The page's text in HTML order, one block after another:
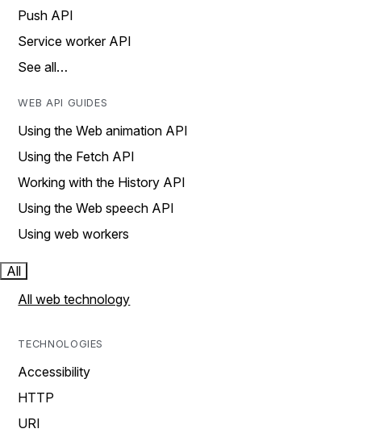
Push API
Service worker API
See all…
WEB API GUIDES
Using the Web animation API
Using the Fetch API
Working with the History API
Using the Web speech API
Using web workers
All
All web technology
TECHNOLOGIES
Accessibility
HTTP
URI